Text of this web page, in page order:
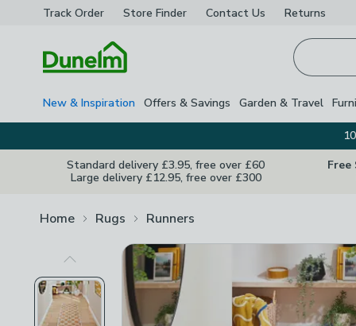
Track Order Store Finder Contact Us Returns
New & Inspiration Offers & Savings Garden & Travel
Standard delivery £3.95, free over £60
Large delivery £12.95, free over £300
Free
Home Rugs Runners
Previous Image